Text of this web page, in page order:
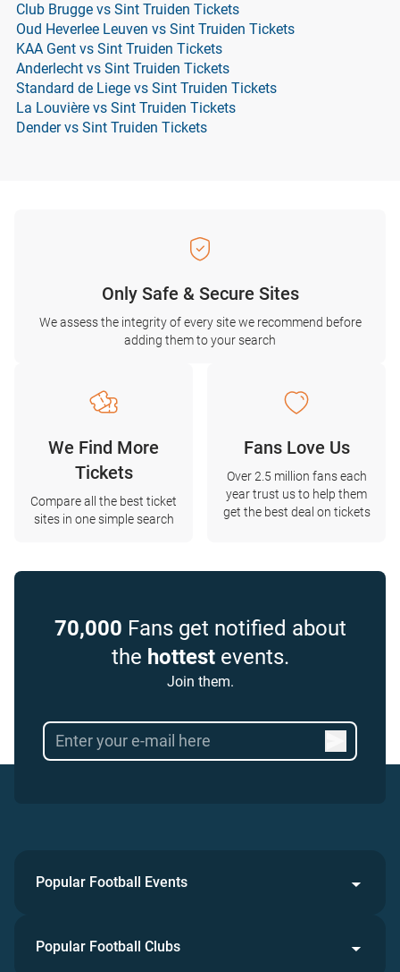
Club Brugge vs Sint Truiden Tickets
Oud Heverlee Leuven vs Sint Truiden Tickets
KAA Gent vs Sint Truiden Tickets
Anderlecht vs Sint Truiden Tickets
Standard de Liege vs Sint Truiden Tickets
La Louvière vs Sint Truiden Tickets
Dender vs Sint Truiden Tickets
Only Safe & Secure Sites
We assess the integrity of every site we recommend before
adding them to your search
We Find More
Tickets
Compare all the best ticket
sites in one simple search
Fans Love Us
Over 2.5 million fans each
year trust us to help them
get the best deal on tickets
70,000 Fans get notified about
the hottestevents.
Join them.
Popular Football Events
Popular Football Clubs